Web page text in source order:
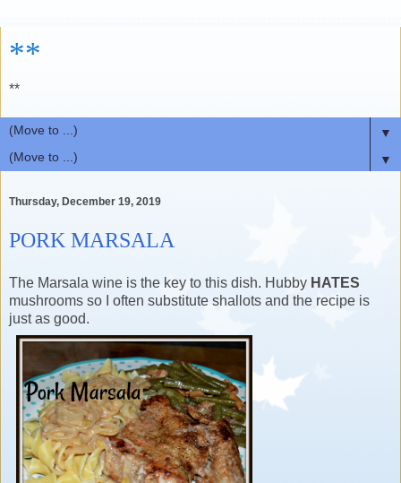
**
**
▼
▼
Thursday, December 19, 2019
PORK MARSALA
The Marsala wine is the key to this dish. Hubby HATES
mushrooms so I often substitute shallots and the recipe is
just as good.